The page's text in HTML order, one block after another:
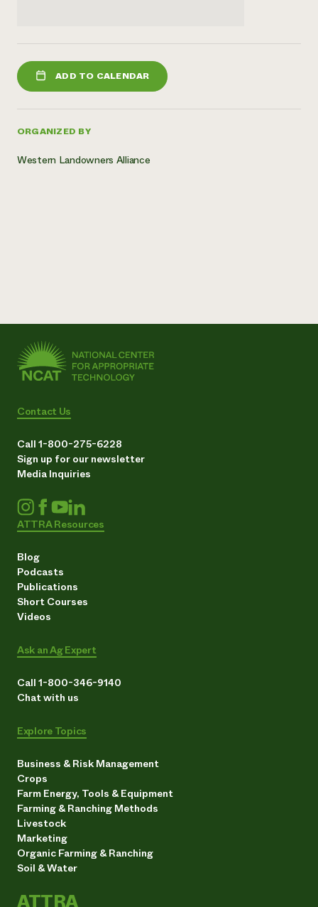
ADD TO CALENDAR
ORGANIZED BY
Western Landowners Alliance
Contact Us
Call 1-800-275-6228
Sign up for our newsletter
Media Inquiries
ATTRA Resources
Blog
Podcasts
Publications
Short Courses
Videos
Ask an Ag Expert
Call 1-800-346-9140
Chat with us
Explore Topics
Business & Risk Management
Crops
Farm Energy, Tools & Equipment
Farming & Ranching Methods
Livestock
Marketing
Organic Farming & Ranching
Soil & Water